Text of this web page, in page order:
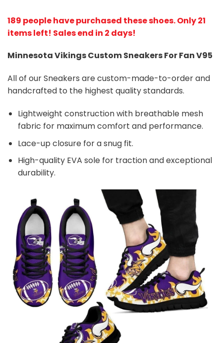
189 people have purchased these shoes. Only 21
items left! Sales end in 2 days!
Minnesota Vikings Custom Sneakers For Fan V95
All of our Sneakers are custom-made-to-order and
handcrafted to the highest quality standards.
Lightweight construction with breathable mesh
fabric for maximum comfort and performance.
Lace-up closure for a snug fit.
High-quality EVA sole for traction and exceptional
durability.